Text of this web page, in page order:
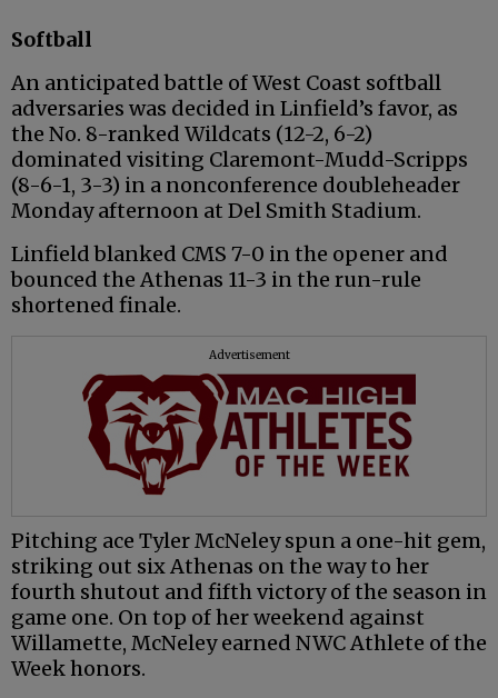
Softball
An anticipated battle of West Coast softball
adversaries was decided in Linfield’s favor, as
the No. 8-ranked Wildcats (12-2, 6-2)
dominated visiting Claremont-Mudd-Scripps
(8-6-1, 3-3) in a nonconference doubleheader
Monday afternoon at Del Smith Stadium.
Linfield blanked CMS 7-0 in the opener and
bounced the Athenas 11-3 in the run-rule
shortened finale.
Advertisement
Pitching ace Tyler McNeley spun a one-hit gem,
striking out six Athenas on the way to her
fourth shutout and fifth victory of the season in
game one. On top of her weekend against
Willamette, McNeley earned NWC Athlete of the
Week honors.